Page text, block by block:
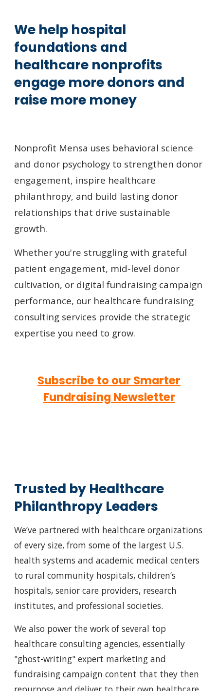
We help hospital
foundations and
healthcare nonprofits
engage more donors and
raise more money
Nonprofit Mensa uses behavioral science
and donor psychology to strengthen donor
engagement, inspire healthcare
philanthropy, and build lasting donor
relationships that drive sustainable
growth.
Whether you're struggling with grateful
patient engagement, mid-level donor
cultivation, or digital fundraising campaign
performance, our healthcare fundraising
consulting services provide the strategic
expertise you need to grow.
Subscribe to our Smarter
Fundraising Newsletter
Trusted by Healthcare
Philanthropy Leaders
We’ve partnered with healthcare organizations
of every size, from some of the largest U.S.
health systems and academic medical centers
to rural community hospitals, children’s
hospitals, senior care providers, research
institutes, and professional societies.
We also power the work of several top
healthcare consulting agencies, essentially
"ghost-writing" expert marketing and
fundraising campaign content that they then